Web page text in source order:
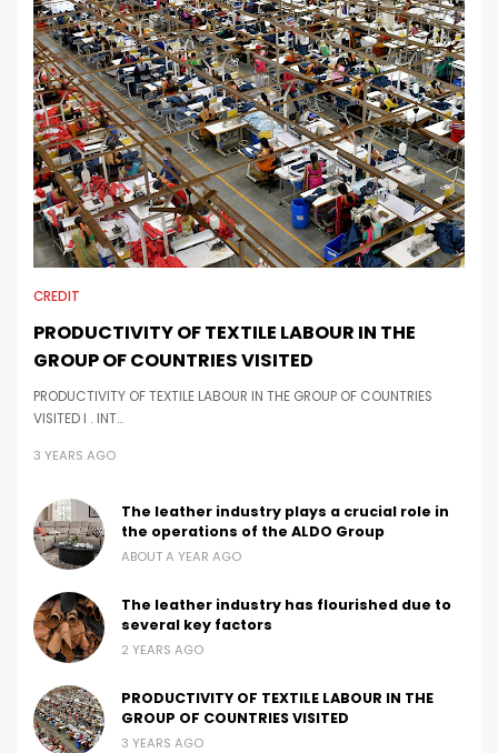
CREDIT
PRODUCTIVITY OF TEXTILE LABOUR IN THE
GROUP OF COUNTRIES VISITED
PRODUCTIVITY OF TEXTILE LABOUR IN THE GROUP OF COUNTRIES
VISITED I . INT…
3 YEARS AGO
The leather industry plays a crucial role in
the operations of the ALDO Group
ABOUT A YEAR AGO
The leather industry has flourished due to
several key factors
2 YEARS AGO
PRODUCTIVITY OF TEXTILE LABOUR IN THE
GROUP OF COUNTRIES VISITED
3 YEARS AGO